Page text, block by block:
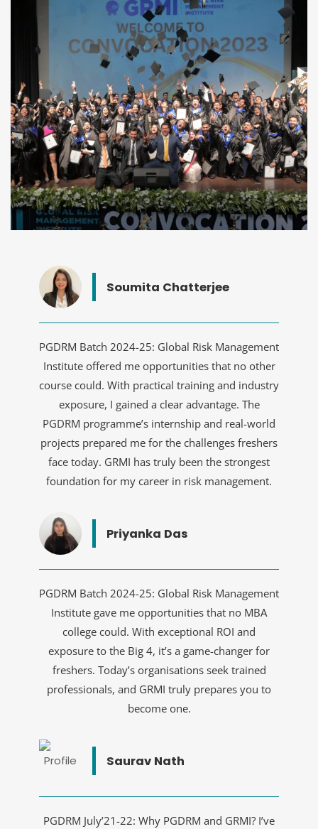
Soumita Chatterjee
PGDRM Batch 2024-25: Global Risk Management
Institute offered me opportunities that no other
course could. With practical training and industry
exposure, I gained a clear advantage. The
PGDRM programme’s internship and real-world
projects prepared me for the challenges freshers
face today. GRMI has truly been the strongest
foundation for my career in risk management.
Priyanka Das
PGDRM Batch 2024-25: Global Risk Management
Institute gave me opportunities that no MBA
college could. With exceptional ROI and
exposure to the Big 4, it’s a game-changer for
freshers. Today’s organisations seek trained
professionals, and GRMI truly prepares you to
become one.
Saurav Nath
PGDRM July’21-22: Why PGDRM and GRMI? I’ve